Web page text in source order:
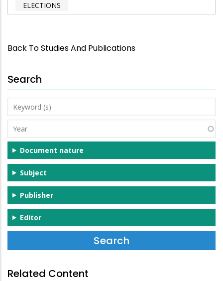
ELECTIONS
Back To Studies And Publications
Search
Keyword
(s)
Year
Document nature
Subject
Publisher
Editor
Related Content